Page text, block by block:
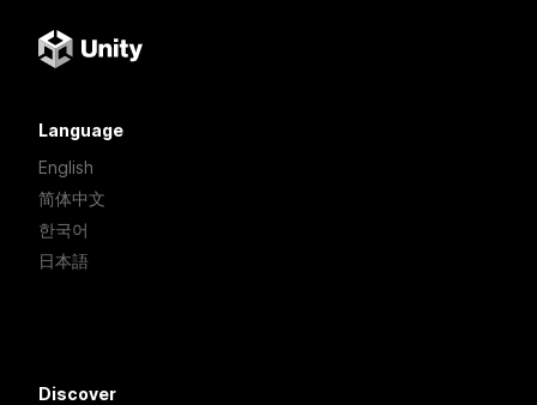
Language
English
简体中文
한국어
日本語
Discover